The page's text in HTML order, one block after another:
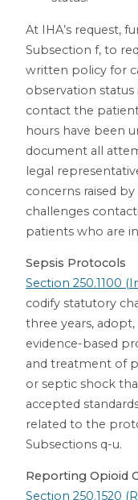
At IHA’s request,
Subsection f, to
written policy for
observation
contact the
hours have been
document all
legal
concerns raised
challenges
patients who are
Sepsis Protocols
Section 250.1100
codify statutory
three years,
evidence-based
and treatment of
or septic shock
accepted
related to the
Subsections q-u.
Reporting Opioid
Section 250.1520